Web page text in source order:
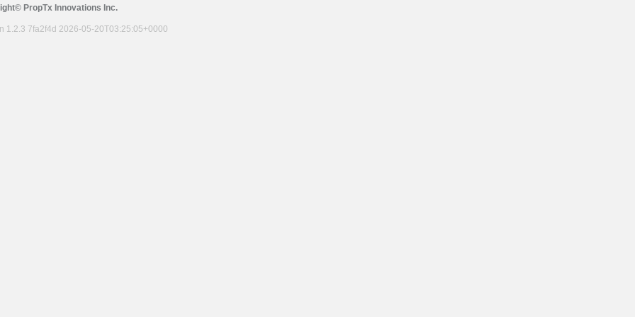
PropTx Innovations Inc.
1.2.3 7fa2f4d 2026-05-20T03:25:05+0000